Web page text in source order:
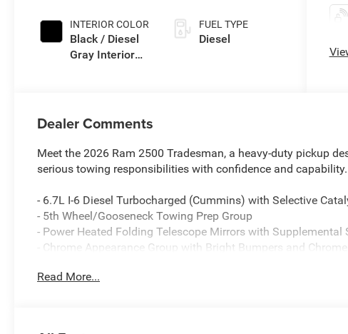
INTERIOR COLOR
Black / Diesel
Gray Interior
FUEL TYPE
Diesel
Dealer Comments
Meet the 2026 Ram 2500 Tradesman, a heavy-duty pickup
serious towing responsibilities with confidence and capability.
- 6.7L I-6 Diesel Turbocharged (Cummins) with Selective
- 5th Wheel/Gooseneck Towing Prep Group
- Power Heated Folding Telescope Mirrors with Supplemental
- Chrome Appearance Group with Bright Bumpers and
- 400W Inverter for on-site power
Read More...